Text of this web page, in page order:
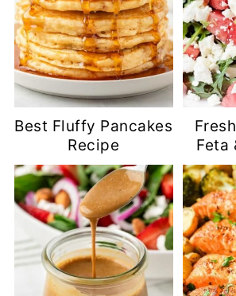
Best Fluffy Pancakes
Recipe
Feta